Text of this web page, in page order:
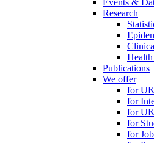
Events &
Research
Health
Publications
We offer
for
for
for
for
for